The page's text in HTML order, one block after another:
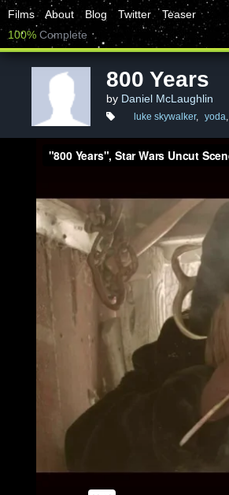
Films About Blog Twitter
Teaser
100% Complete
800 Years
by Daniel McLaughlin
luke skywalker, yoda,